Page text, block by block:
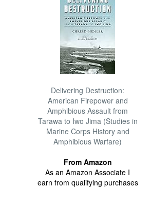
Delivering Destruction:
American Firepower and
Amphibious Assault from
Tarawa to Iwo Jima (Studies in
Marine Corps History and
Amphibious Warfare)
From Amazon
As an Amazon Associate I
earn from qualifying purchases